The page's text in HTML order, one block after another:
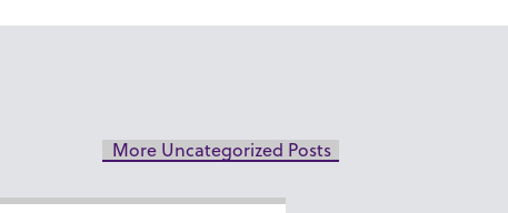
More Uncategorized Posts